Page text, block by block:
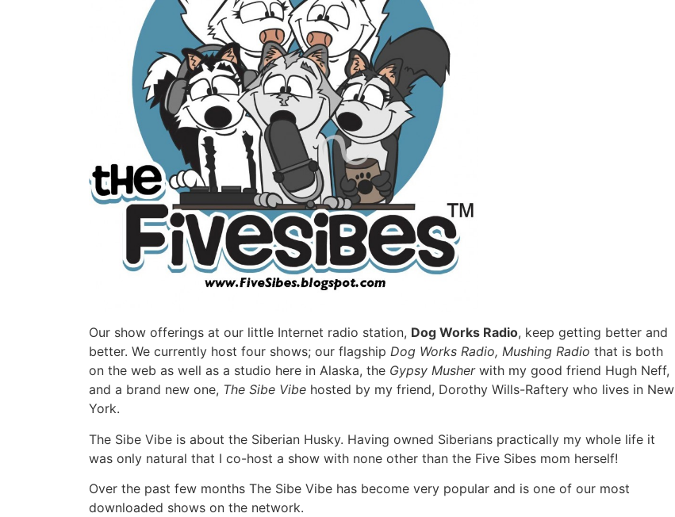
Our show offerings at our little Internet radio station, Dog Works Radio, keep getting better and
better. We currently host four shows; our flagship Dog Works Radio, Mushing Radio that is both
on the web as well as a studio here in Alaska, the Gypsy Musherwith my good friend Hugh Neff,
and a brand new one, The Sibe Vibe hosted by my friend, Dorothy Wills-Raftery who lives in New
York.
The Sibe Vibe is about the Siberian Husky. Having owned Siberians practically my whole life it
was only natural that I co-host a show with none other than the Five Sibes mom herself!
Over the past few months The Sibe Vibe has become very popular and is one of our most
downloaded shows on the network.